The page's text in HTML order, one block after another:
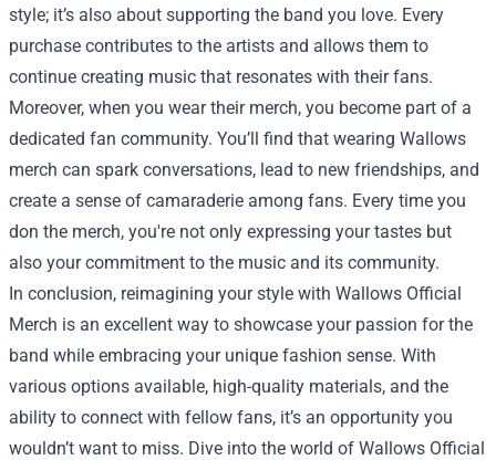
style; it’s also about supporting the band you love. Every
purchase contributes to the artists and allows them to
continue creating music that resonates with their fans.
Moreover, when you wear their merch, you become part of a
dedicated fan community. You’ll find that wearing Wallows
merch can spark conversations, lead to new friendships, and
create a sense of camaraderie among fans. Every time you
don the merch, you're not only expressing your tastes but
also your commitment to the music and its community.
In conclusion, reimagining your style with Wallows Official
Merch is an excellent way to showcase your passion for the
band while embracing your unique fashion sense. With
various options available, high-quality materials, and the
ability to connect with fellow fans, it’s an opportunity you
wouldn’t want to miss. Dive into the world of Wallows Official